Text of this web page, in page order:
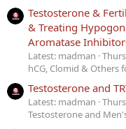
Testosterone &
& Treating
Aromatase
Latest: madman
hCG, Clomid & Others
Testosterone and
Latest: madman
Testosterone and